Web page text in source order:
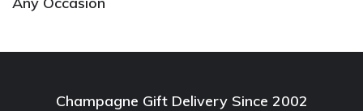
Champagne Gift Delivery Since 2002